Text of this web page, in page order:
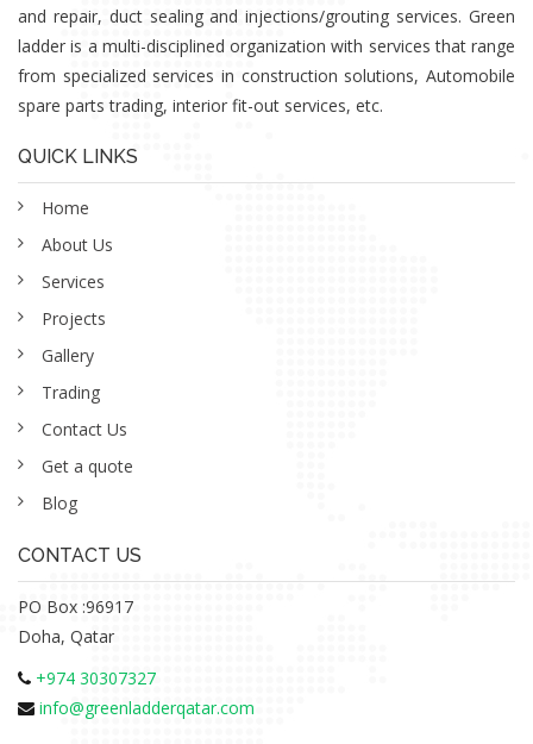
and repair, duct sealing and injections/grouting services. Green
ladder is a multi-disciplined organization with services that range
from specialized services in construction solutions, Automobile
spare parts trading, interior fit-out services, etc.
QUICK LINKS
Home
About Us
Services
Projects
Gallery
Trading
Contact Us
Get a quote
Blog
CONTACT US
PO Box :96917
Doha, Qatar
+974 30307327
info@greenladderqatar.com